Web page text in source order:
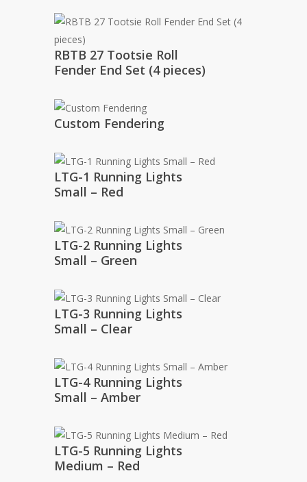
RBTB 27 Tootsie Roll
Fender End Set (4 pieces)
Custom Fendering
LTG-1 Running Lights
Small – Red
LTG-2 Running Lights
Small – Green
LTG-3 Running Lights
Small – Clear
LTG-4 Running Lights
Small – Amber
LTG-5 Running Lights
Medium – Red